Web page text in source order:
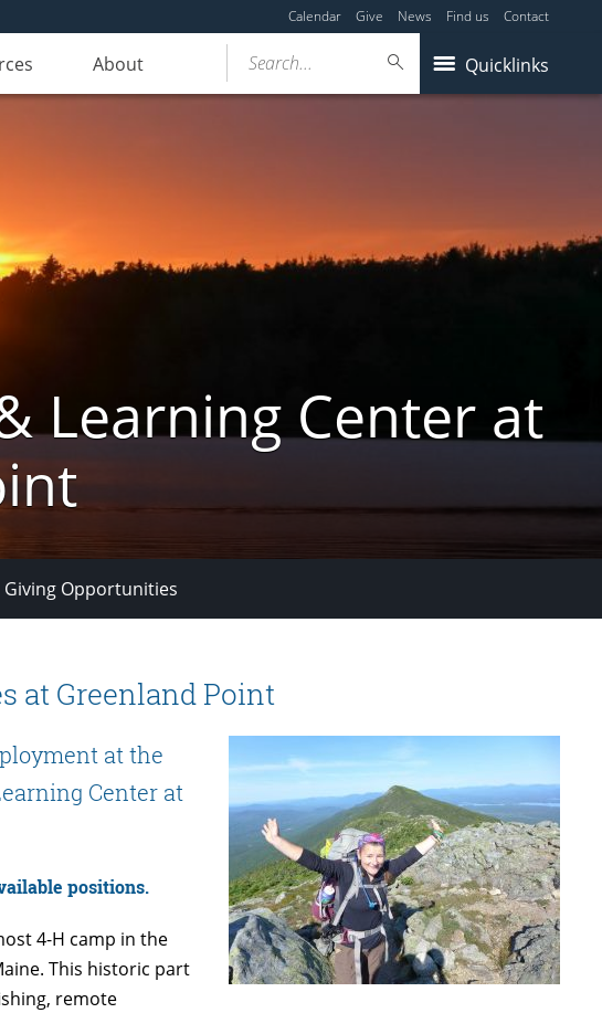
Calendar Give News Find us Contact
About Quicklinks
Search...
Learning Center at
Giving Opportunities
at Greenland Point
at the
Center at
positions.
4-H camp in the
This historic part
remote